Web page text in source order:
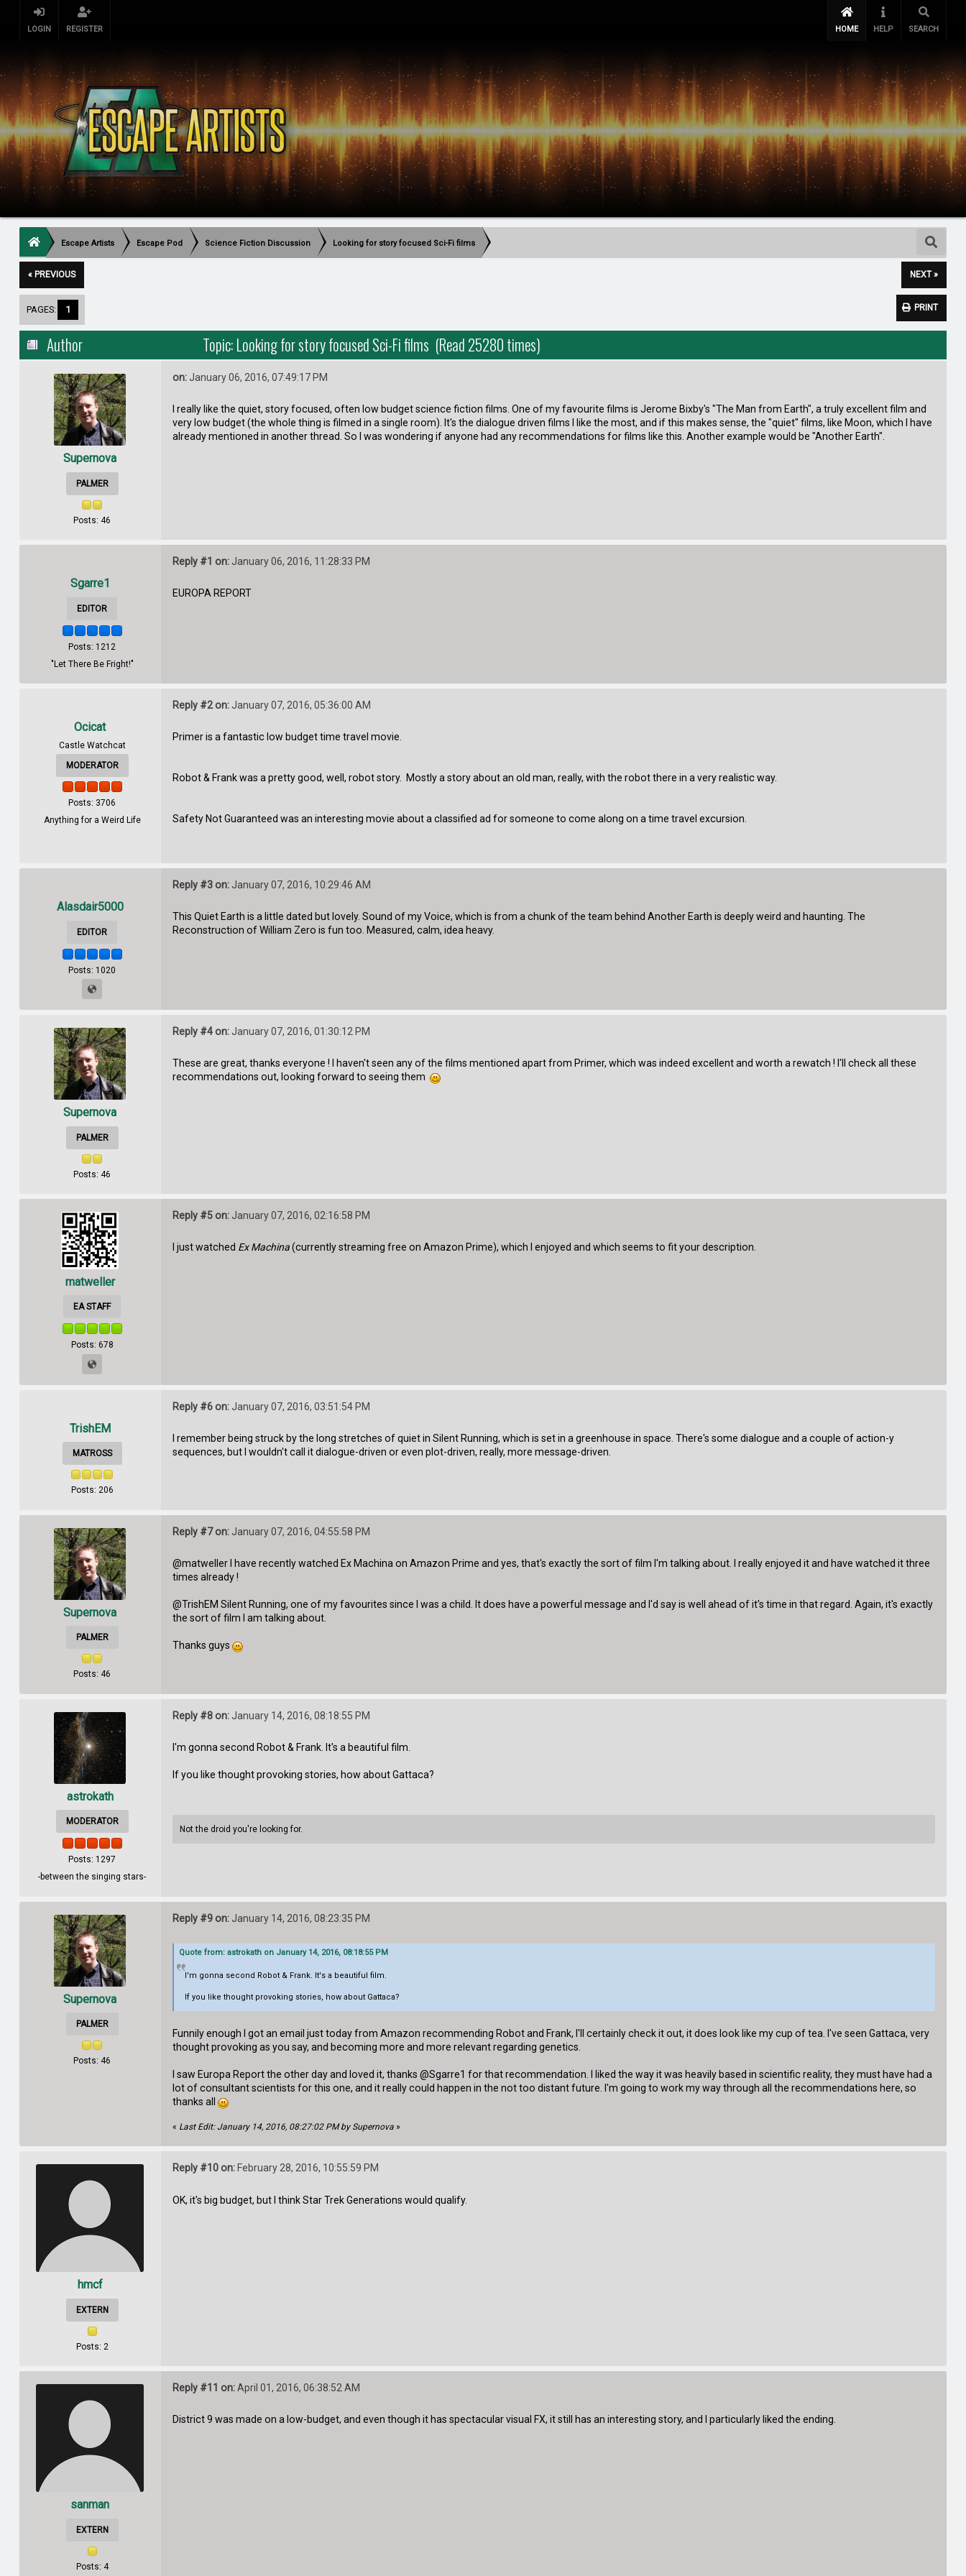
LOGIN REGISTER HOME HELP SEARCH
Escape Artists Escape Pod Science Fiction Discussion Looking for story focused Sci-Fi films
« PREVIOUS NEXT »
PRINT
PAGES: 1
Author Topic: Looking for story focused Sci-Fi films (Read 25280 times)
Supernova
PALMER
Posts: 46
on:January 06, 2016, 07:49:17 PM
I really like the quiet, story focused, often low budget science fiction films. One of my favourite films is Jerome Bixby's "The Man from Earth", a truly excellent film and
very low budget (the whole thing is filmed in a single room). It's the dialogue driven films I like the most, and if this makes sense, the "quiet" films, like Moon, which I have
already mentioned in another thread. So I was wondering if anyone had any recommendations for films like this. Another example would be "Another Earth".
Sgarre1
EDITOR
Posts: 1212
"Let There Be Fright!"
Reply #1 on:January 06, 2016, 11:28:33 PM
EUROPA REPORT
Ocicat
Castle Watchcat
MODERATOR
Posts: 3706
Anything for a Weird Life
Reply #2 on:January 07, 2016, 05:36:00 AM
Primer is a fantastic low budget time travel movie.
Robot & Frank was a pretty good, well, robot story. Mostly a story about an old man, really, with the robot there in a very realistic way.
Safety Not Guaranteed was an interesting movie about a classified ad for someone to come along on a time travel excursion.
Alasdair5000
EDITOR
Posts: 1020
Reply #3 on:January 07, 2016, 10:29:46 AM
This Quiet Earth is a little dated but lovely. Sound of my Voice, which is from a chunk of the team behind Another Earth is deeply weird and haunting. The
Reconstruction of William Zero is fun too. Measured, calm, idea heavy.
Supernova
PALMER
Posts: 46
Reply #4 on:January 07, 2016, 01:30:12 PM
These are great, thanks everyone ! I haven't seen any of the films mentioned apart from Primer, which was indeed excellent and worth a rewatch ! I'll check all these
recommendations out, looking forward to seeing them
matweller
EA STAFF
Posts: 678
Reply #5 on:January 07, 2016, 02:16:58 PM
I just watched Ex Machina(currently streaming free on Amazon Prime), which I enjoyed and which seems to fit your description.
TrishEM
MATROSS
Posts: 206
Reply #6 on:January 07, 2016, 03:51:54 PM
I remember being struck by the long stretches of quiet in Silent Running, which is set in a greenhouse in space. There's some dialogue and a couple of action-y
sequences, but I wouldn't call it dialogue-driven or even plot-driven, really, more message-driven.
Supernova
PALMER
Posts: 46
Reply #7 on:January 07, 2016, 04:55:58 PM
@matweller I have recently watched Ex Machina on Amazon Prime and yes, that's exactly the sort of film I'm talking about. I really enjoyed it and have watched it three
times already !
@TrishEM Silent Running, one of my favourites since I was a child. It does have a powerful message and I'd say is well ahead of it's time in that regard. Again, it's exactly
the sort of film I am talking about.
Thanks guys
astrokath
MODERATOR
Posts: 1297
-between the singing stars-
Reply #8 on:January 14, 2016, 08:18:55 PM
I'm gonna second Robot & Frank. It's a beautiful film.
If you like thought provoking stories, how about Gattaca?
Not the droid you're looking for.
Supernova
PALMER
Posts: 46
Reply #9 on:January 14, 2016, 08:23:35 PM
Quote from: astrokath on January 14, 2016, 08:18:55 PM
I'm gonna second Robot & Frank. It's a beautiful film.
If you like thought provoking stories, how about Gattaca?
Funnily enough I got an email just today from Amazon recommending Robot and Frank, I'll certainly check it out, it does look like my cup of tea. I've seen Gattaca, very
thought provoking as you say, and becoming more and more relevant regarding genetics.
I saw Europa Report the other day and loved it, thanks @Sgarre1 for that recommendation. I liked the way it was heavily based in scientific reality, they must have had a
lot of consultant scientists for this one, and it really could happen in the not too distant future. I'm going to work my way through all the recommendations here, so
thanks all
« Last Edit: January 14, 2016, 08:27:02 PM by Supernova»
hmcf
EXTERN
Posts: 2
Reply #10 on:February 28, 2016, 10:55:59 PM
OK, it's big budget, but I think Star Trek Generations would qualify.
sanman
EXTERN
Posts: 4
Reply #11 on:April 01, 2016, 06:38:52 AM
District 9 was made on a low-budget, and even though it has spectacular visual FX, it still has an interesting story, and I particularly liked the ending.